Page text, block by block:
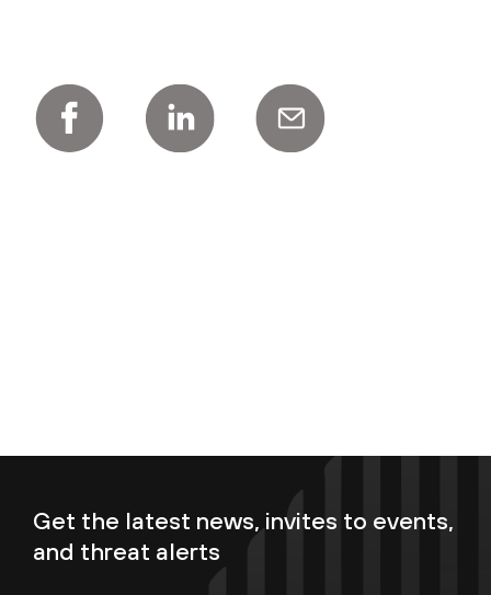
Get the latest news, invites to events,
and threat alerts